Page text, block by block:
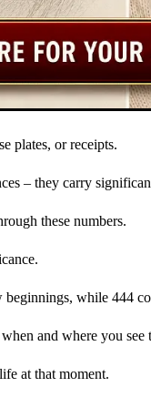
plates, or receipts.
– they carry
these numbers.
beginnings, while 444
and where you see
at that moment.